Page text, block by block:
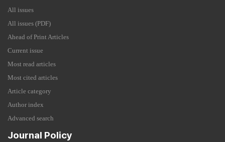
All issues
All issues (PDF)
Ahead of Print Articles
Current issue
Most read articles
Most cited articles
Article category
Author index
Advanced search
Journal Policy